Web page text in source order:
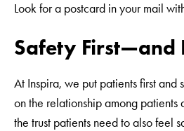
Look for a postcard in your mail
Safety First—and
At Inspira, we put patients first and
on the relationship among patients
the trust patients need to also feel